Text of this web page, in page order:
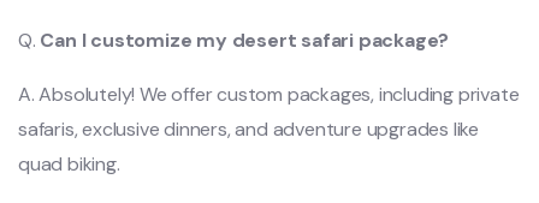
Q. Can I customize my desert safari package?
A. Absolutely! We offer custom packages, including private
safaris, exclusive dinners, and adventure upgrades like
quad biking.